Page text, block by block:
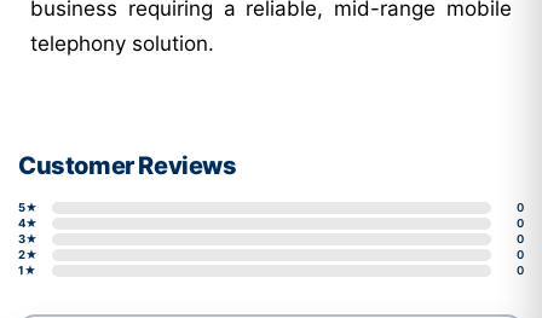
business requiring a reliable, mid-range mobile
telephony solution.
Customer Reviews
5★
0
4★
0
3★
0
2★
0
1★
0